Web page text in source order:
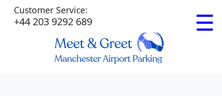
Customer Service:
+44 203 9292 689 ☰